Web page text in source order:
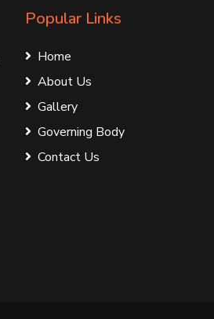
Popular Links
Home
About Us
Gallery
Governing Body
Contact Us